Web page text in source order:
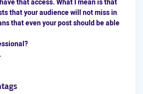
that access. What I mean is that
that your audience will not miss in
that even your post should be able